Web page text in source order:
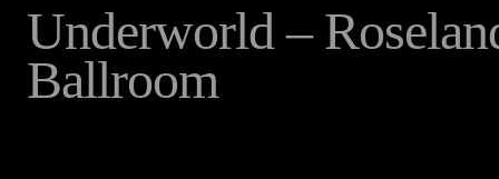
Underworld –
Ballroom